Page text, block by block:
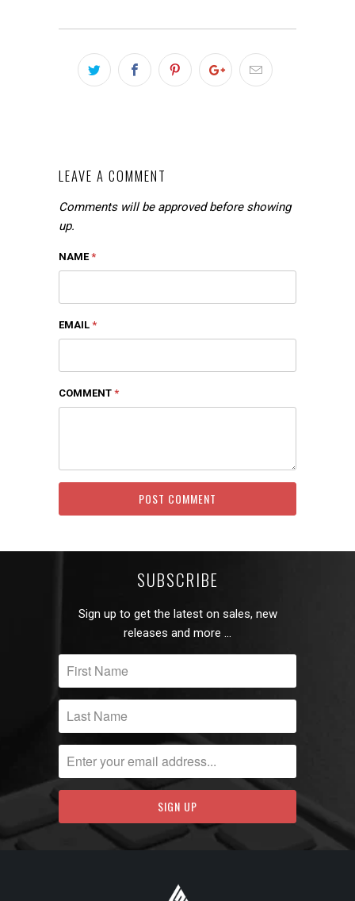
LEAVE A COMMENT
Comments will be approved before showing
up.
NAME*
EMAIL *
COMMENT *
SUBSCRIBE
Sign up to get the latest on sales, new
releases and more …